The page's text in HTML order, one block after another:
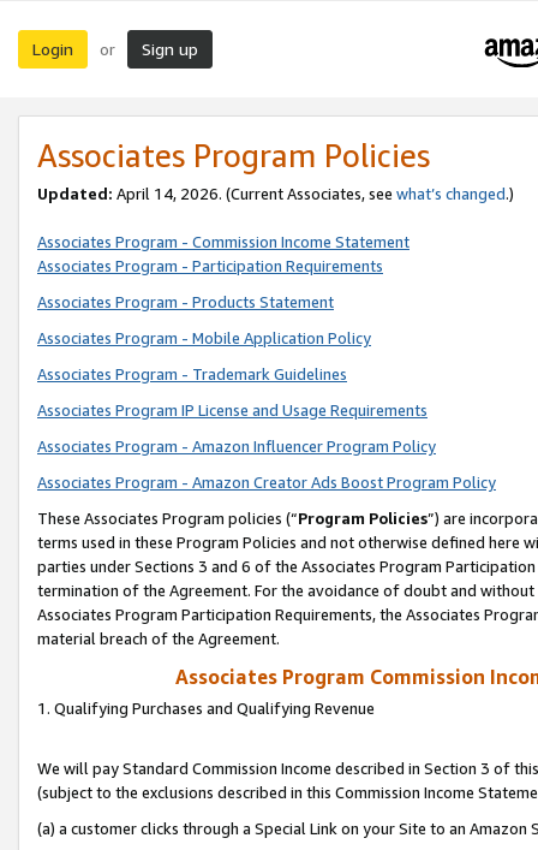
Login or Sign up
Associates Program Policies
Updated: April 14, 2026. (Current Associates, see what’s changed.)
Associates Program - Commission Income Statement
Associates Program - Participation Requirements
Associates Program - Products Statement
Associates Program - Mobile Application Policy
Associates Program - Trademark Guidelines
Associates Program IP License and Usage Requirements
Associates Program - Amazon Influencer Program Policy
Associates Program - Amazon Creator Ads Boost Program Policy
These Associates Program policies (“Program Policies”) are
terms used in these Program Policies and not otherwise defined
parties under Sections 3 and 6 of the Associates Program
termination of the Agreement. For the avoidance of doubt and
Associates Program Participation Requirements, the Associates
material breach of the Agreement.
Associates Program Commission
1. Qualifying Purchases and Qualifying Revenue
We will pay Standard Commission Income described in Section 3 of
(subject to the exclusions described in this Commission Income
(a) a customer clicks through a Special Link on your Site to an Amazon